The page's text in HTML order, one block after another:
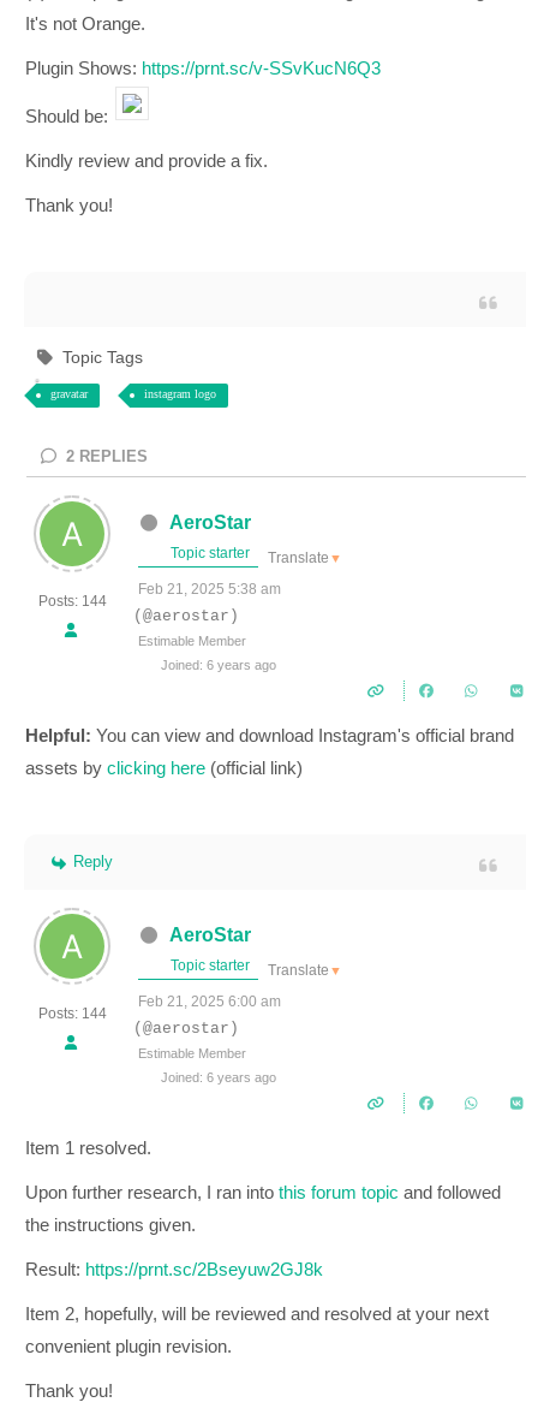
It's not Orange.
Plugin Shows: https://prnt.sc/v-SSvKucN6Q3
Should be:
Kindly review and provide a fix.
Thank you!
Topic Tags
gravatar instagram logo
2 REPLIES
Posts: 144
AeroStar
Topic starter Translate ▼
Feb 21, 2025 5:38 am
(@aerostar)
Estimable Member
Joined: 6 years ago
Helpful: You can view and download Instagram's official brand
assets by clicking here (official link)
Reply
Posts: 144
AeroStar
Topic starter Translate ▼
Feb 21, 2025 6:00 am
(@aerostar)
Estimable Member
Joined: 6 years ago
Item 1 resolved.
Upon further research, I ran into this forum topic and followed
the instructions given.
Result: https://prnt.sc/2Bseyuw2GJ8k
Item 2, hopefully, will be reviewed and resolved at your next
convenient plugin revision.
Thank you!